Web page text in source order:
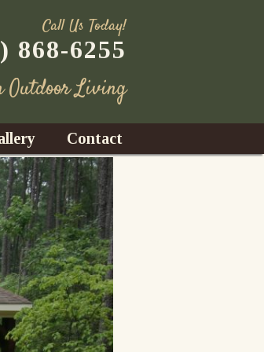
Call Us Today!
868-6255
Outdoor Living
Contact